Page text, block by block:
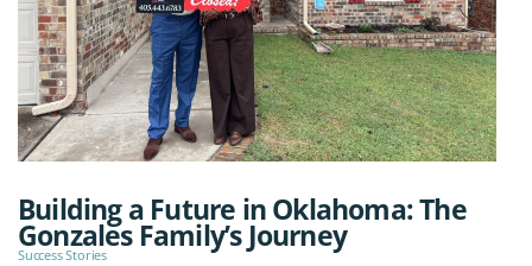
Building a Future in Oklahoma: The
Gonzales Family’s Journey
Success Stories